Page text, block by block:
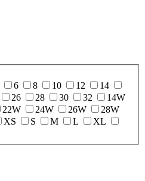
6 8 10 12
14
26 28 30 32
14W
22W 24W 26W
28W
XS S M L
XL